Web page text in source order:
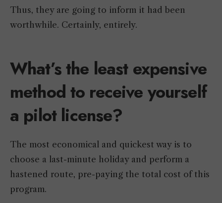
Thus, they are going to inform it had been
worthwhile. Certainly, entirely.
What’s the least expensive
method to receive yourself
a pilot license?
The most economical and quickest way is to
choose a last-minute holiday and perform a
hastened route, pre-paying the total cost of this
program.